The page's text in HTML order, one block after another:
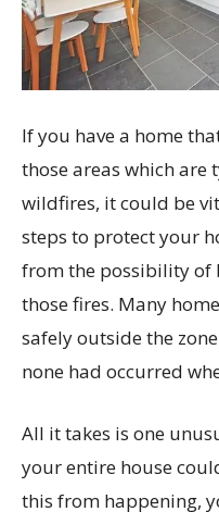
If you have a home
those areas which
wildfires, it could be
steps to protect your
from the possibility of
those fires. Many
safely outside the
none had occurred
All it takes is one
your entire house
this from happening,